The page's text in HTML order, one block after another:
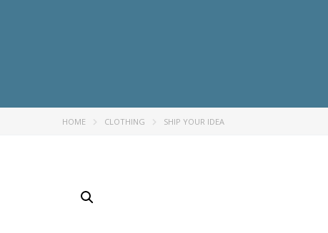
HOME CLOTHING SHIP YOUR IDEA